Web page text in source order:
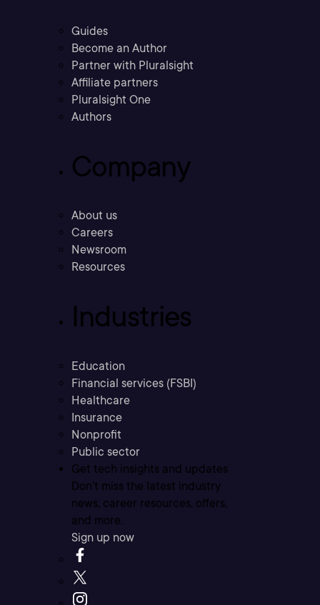
Guides
Become an Author
Partner with Pluralsight
Affiliate partners
Pluralsight One
Authors
Company
About us
Careers
Newsroom
Resources
Industries
Education
Financial services (FSBI)
Healthcare
Insurance
Nonprofit
Public sector
Get tech insights and updates
Don’t miss the latest industry
news, career resources, offers,
and more.
Sign up now